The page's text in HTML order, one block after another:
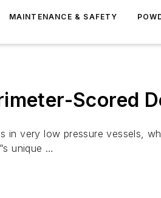
MAINTENANCE & SAFETY
Scored
in very low pressure vessels,
unique …